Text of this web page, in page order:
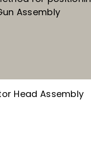
Assembly
Head Assembly